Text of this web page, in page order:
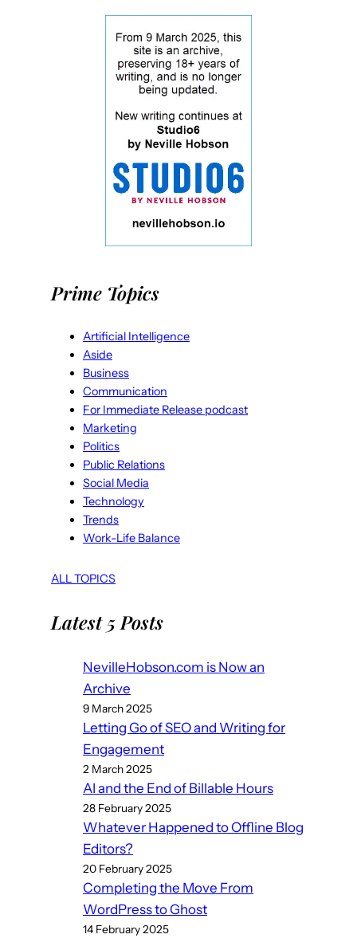
Prime Topics
Artificial Intelligence
Aside
Business
Communication
For Immediate Release podcast
Marketing
Politics
Public Relations
Social Media
Technology
Trends
Work-Life Balance
ALL TOPICS
Latest 5 Posts
NevilleHobson.com is Now an
Archive
9 March 2025
Letting Go of SEO and Writing for
Engagement
2 March 2025
AI and the End of Billable Hours
28 February 2025
Whatever Happened to Offline Blog
Editors?
20 February 2025
Completing the Move From
WordPress to Ghost
14 February 2025